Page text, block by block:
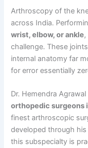
Arthroscopy of the
across India.
wrist, elbow, or ankle,
challenge. These
internal anatomy far
for error essentially
Dr. Hemendra
orthopedic surgeons
finest arthroscopic
developed through
this subspecialty is